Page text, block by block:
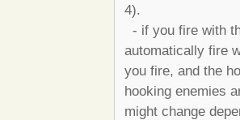
4).
- if you fire with
automatically fire
you fire, and the
hooking enemies
might change